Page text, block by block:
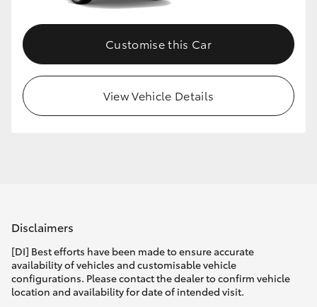
Customise this Car
View Vehicle Details
Disclaimers
[DI] Best efforts have been made to ensure accurate
availability of vehicles and customisable vehicle
configurations. Please contact the dealer to confirm vehicle
location and availability for date of intended visit.